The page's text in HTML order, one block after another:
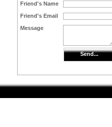
Friend's Name
Friend's Email
Message
Send...